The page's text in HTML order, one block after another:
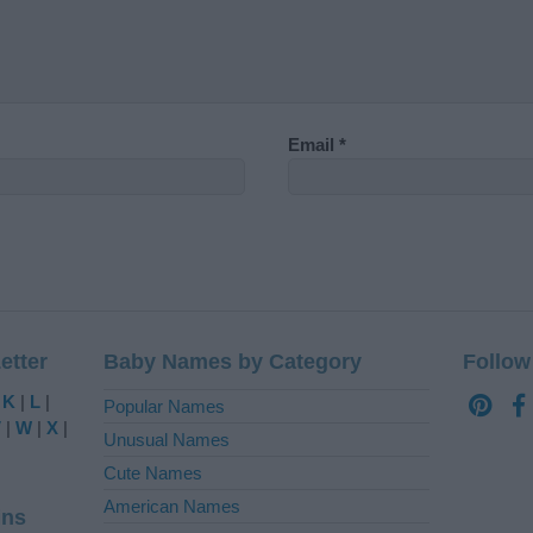
Email *
K | L |
| W | X |
Baby Names by Category
Popular Names
Unusual Names
Cute Names
American Names